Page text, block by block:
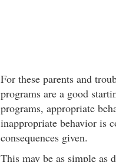
For these parents and
programs are a good
programs, appropriate
inappropriate behavior is
consequences given.
This may be as simple as